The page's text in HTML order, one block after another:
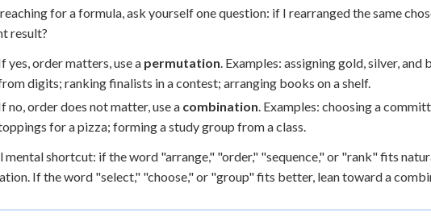
for a formula, ask yourself one question: if I rearranged the same
result?
yes, order matters, use a permutation . Examples: assigning gold, silver,
digits; ranking finalists in a contest; arranging books on a shelf.
no, order does not matter, use a combination . Examples: choosing a
for a pizza; forming a study group from a class.
mental shortcut: if the word "arrange," "order," "sequence," or "rank" fits
If the word "select," "choose," or "group" fits better, lean toward a